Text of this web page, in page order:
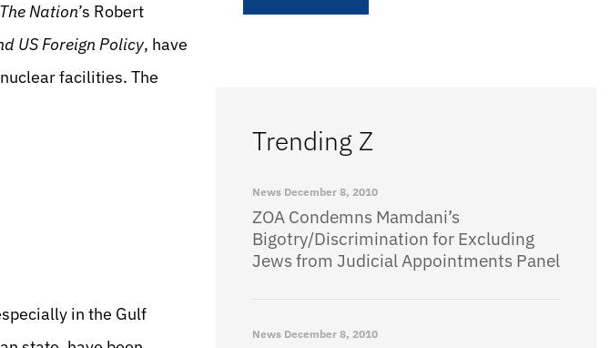
The Nation’s Robert
US Foreign Policy, have
facilities. The
in the Gulf
Trending Z
News December 8, 2010
ZOA Condemns Mamdani’s
Bigotry/Discrimination for Excluding
Jews from Judicial Appointments Panel
News December 8, 2010